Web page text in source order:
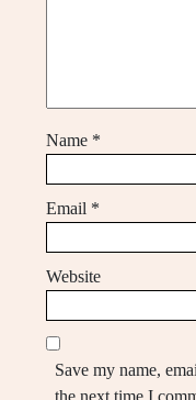
Name *
Email *
Website
Save my name,
the next time I